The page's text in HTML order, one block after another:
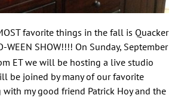
favorite things in the fall is Quacker
WEEN SHOW!!!! On Sunday, September
ET we will be hosting a live studio
be joined by many of our favorite
with my good friend Patrick Hoy and the